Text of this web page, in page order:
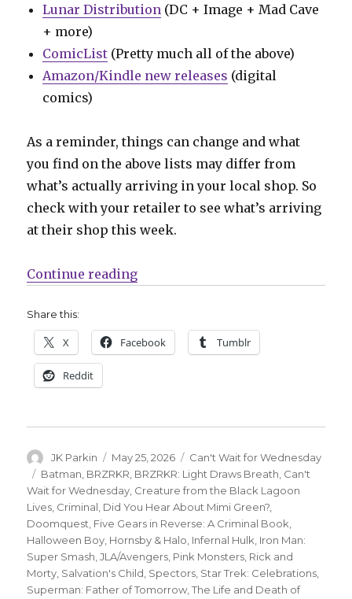
Lunar Distribution (DC + Image + Mad Cave
+ more)
ComicList (Pretty much all of the above)
Amazon/Kindle new releases (digital
comics)
As a reminder, things can change and what
you find on the above lists may differ from
what’s actually arriving in your local shop. So
check with your retailer to see what’s arriving
at their shop this week.
Continue reading“Can’t Wait for Wednesday | Ed
Share this:
X Facebook Tumblr
Reddit
Author
JK Parkin
Posted
on
May 25, 2026 Categories
Can't Wait for Wednesday
Tags
Batman BRZRKR BRZRKR: Light Draws Breath Can't
Wait for Wednesday Creature from the Black Lagoon
Lives Criminal Did You Hear About Mimi Green?
Doomquest Five Gears in Reverse: A Criminal Book
Halloween Boy Hornsby & Halo Infernal Hulk Iron Man:
Super Smash ,JLA/Avengers Pink Monsters Rick and
Morty Salvation's Child Spectors Star Trek: Celebrations
Superman: Father of Tomorrow ,The Life and Death of